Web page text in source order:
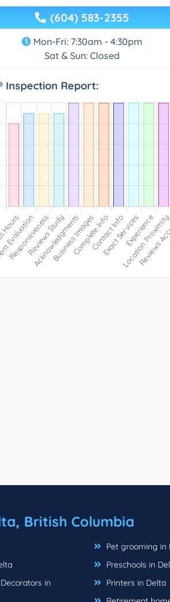
(604) 583-2355
Mon-Fri: 7:30am - 4:30pm
Sat & Sun: Closed
Inspection Report:
British Columbia
in
Pet grooming in
Preschools in
Printers in Delta